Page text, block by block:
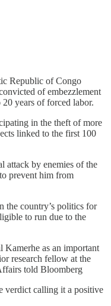
Republic of Congo
of embezzlement
years of forced labor.
in the theft of more
linked to the first 100
attack by enemies of the
prevent him from
the country’s politics for
to run due to the
Kamerhe as an important
research fellow at the
told Bloomberg
verdict calling it a positive